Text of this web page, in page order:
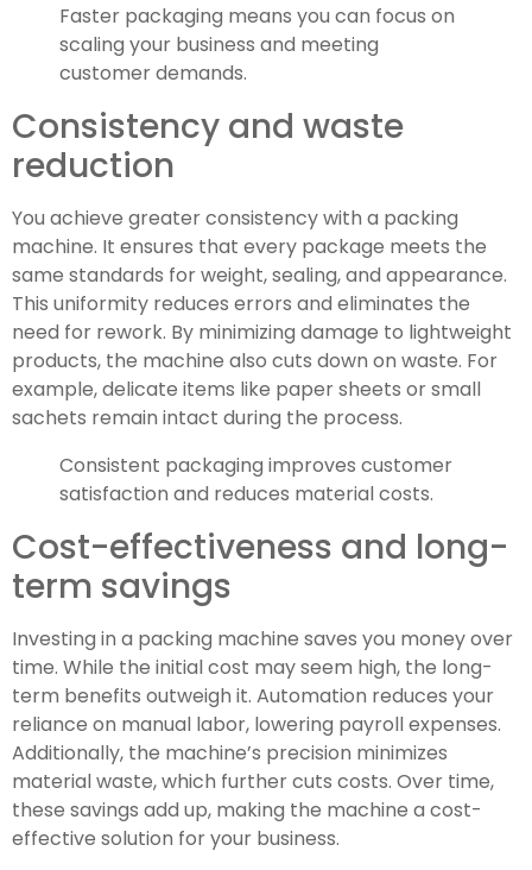
Faster packaging means you can focus on
scaling your business and meeting
customer demands.
Consistency and waste
reduction
You achieve greater consistency with a packing
machine. It ensures that every package meets the
same standards for weight, sealing, and appearance.
This uniformity reduces errors and eliminates the
need for rework. By minimizing damage to lightweight
products, the machine also cuts down on waste. For
example, delicate items like paper sheets or small
sachets remain intact during the process.
Consistent packaging improves customer
satisfaction and reduces material costs.
Cost-effectiveness and long-
term savings
Investing in a packing machine saves you money over
time. While the initial cost may seem high, the long-
term benefits outweigh it. Automation reduces your
reliance on manual labor, lowering payroll expenses.
Additionally, the machine’s precision minimizes
material waste, which further cuts costs. Over time,
these savings add up, making the machine a cost-
effective solution for your business.